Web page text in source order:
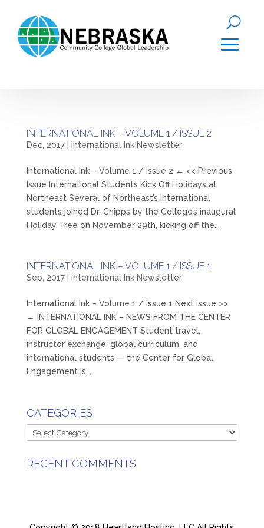
INTERNATIONAL INK – VOLUME 1 / ISSUE 2
Dec, 2017| International Ink Newsletter
International Ink – Volume 1 / Issue 2 ← << Previous
Issue International Students Kick Off Holidays at
Northeast Several of Northeast’s international
students joined Dr. Chipps by the College’s inaugural
Holiday Tree on November 29th, kicking off the...
INTERNATIONAL INK – VOLUME 1 / ISSUE 1
Sep, 2017| International Ink Newsletter
International Ink – Volume 1 / Issue 1 Next Issue >>
→ INTERNATIONAL INK – NEWS FROM THE CENTER
FOR GLOBAL ENGAGEMENT Student travel,
instructor exchange, global curriculum, and
international students — the Center for Global
Engagement is...
CATEGORIES
Categories
RECENT COMMENTS